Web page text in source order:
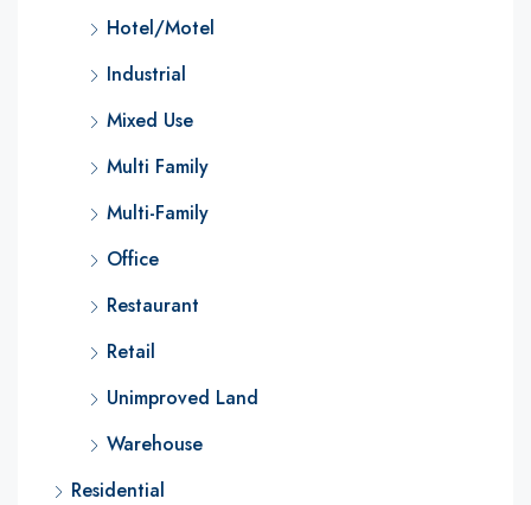
Hotel/Motel
Industrial
Mixed Use
Multi Family
Multi-Family
Office
Restaurant
Retail
Unimproved Land
Warehouse
Residential